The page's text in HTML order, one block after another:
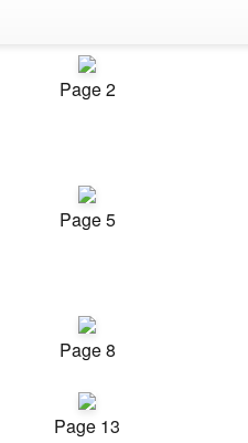
Page 2
Page 5
Page 8
Page 13